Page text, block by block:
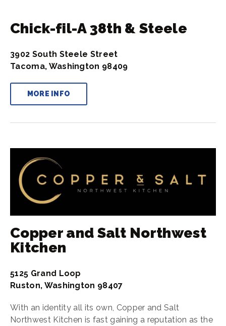
Chick-fil-A 38th & Steele
3902 South Steele Street
Tacoma, Washington 98409
MORE INFO
Copper and Salt Northwest
Kitchen
5125 Grand Loop
Ruston, Washington 98407
With an identity all its own, Copper and Salt
Northwest Kitchen is fast gaining a reputation as the